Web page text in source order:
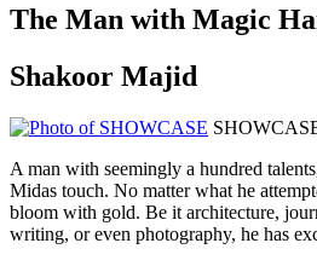
The Man with Magic
Shakoor Majid
A man with seemingly a hundred
Midas touch. No matter what he
bloom with gold. Be it architecture,
writing, or even photography, he has